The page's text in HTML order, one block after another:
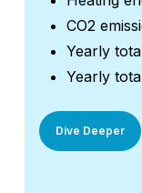
CO2
Yearly
Yearly
Dive Deeper